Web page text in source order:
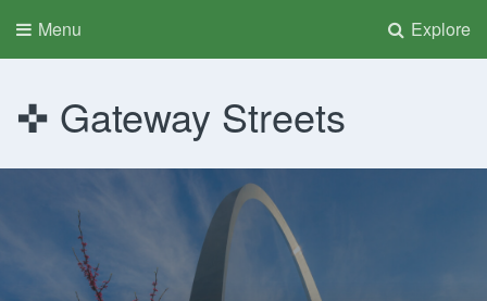
Explore
Menu
Gateway Streets